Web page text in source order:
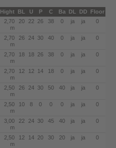
Hight BL U P C Ba DL DD
Floor
2,70
m
20 22 26 38 0 ja ja 0
2,70
m
26 24 30 40 0 ja ja 0
2,70
m
18 18 26 38 0 ja ja 0
2,70
m
12 12 14 18 0 ja ja 0
2,50
m
26 24 30 50 40 ja ja 0
2,50
m
10 8 0 0 0 ja ja 0
3,00
m
22 24 30 45 40 ja ja 0
2,50
m
12 14 20 30 20 ja ja 0